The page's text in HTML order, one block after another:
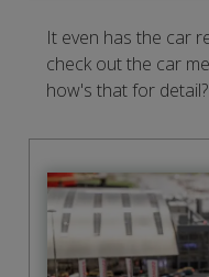
It even has the car
check out the car
how's that for detail?